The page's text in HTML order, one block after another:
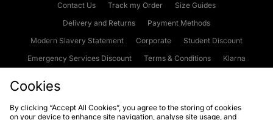
Contact Us Track my Order
Size Guides
Delivery and Returns
Payment Methods
Modern Slavery Statement
Corporate
Student Discount
Emergency Services Discount
Terms & Conditions
Klarna
Cookies Terms & Conditions WEEE FAQs Site Security
Cookies
By clicking “Accept All Cookies”, you agree to the storing of cookies
on your device to enhance site navigation, analyse site usage, and